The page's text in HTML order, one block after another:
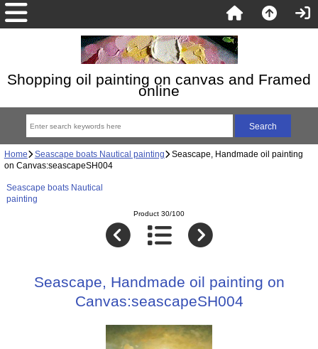
Shopping oil painting on canvas and Framed
online
Home Seascape boats Nautical painting Seascape, Handmade oil painting
on Canvas:seascapeSH004
Seascape boats Nautical
painting
Product 30/100
Seascape, Handmade oil painting on
Canvas:seascapeSH004